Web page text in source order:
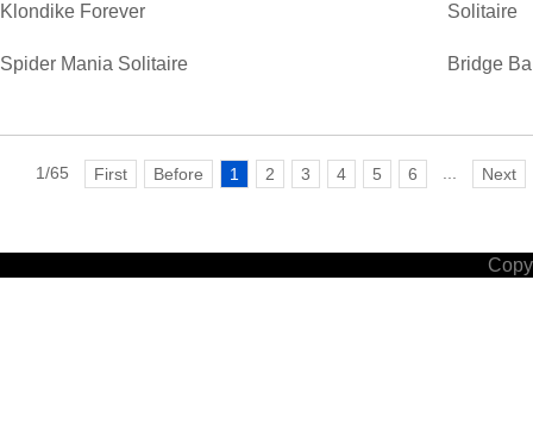
Klondike Forever Solitaire
Spider Mania Solitaire Bridge
1/65 First Before 1 2 3 4 5 6 Next